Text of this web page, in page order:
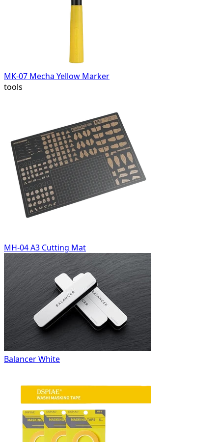
MK-07 Mecha Yellow Marker
tools
MH-04 A3 Cutting Mat
Balancer White